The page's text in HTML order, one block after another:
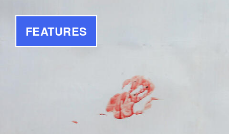
FEATURES